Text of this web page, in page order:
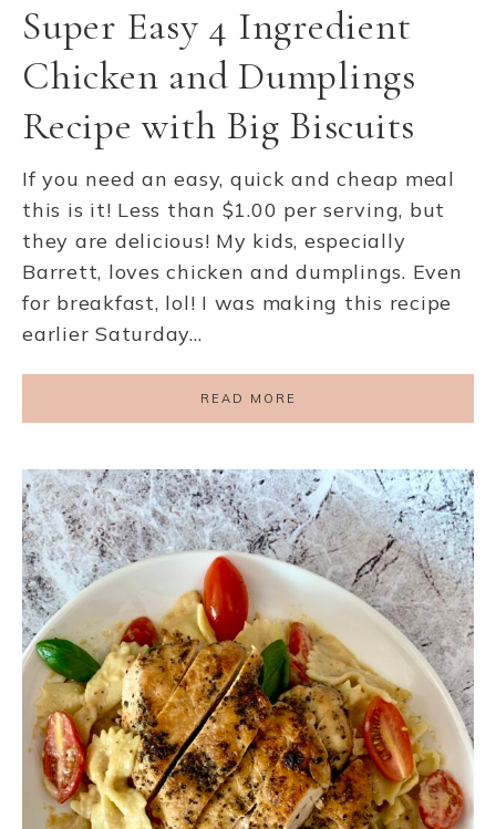
Super Easy 4 Ingredient
Chicken and Dumplings
Recipe with Big Biscuits
If you need an easy, quick and cheap meal
this is it! Less than $1.00 per serving, but
they are delicious! My kids, especially
Barrett, loves chicken and dumplings. Even
for breakfast, lol! I was making this recipe
earlier Saturday…
READ MORE